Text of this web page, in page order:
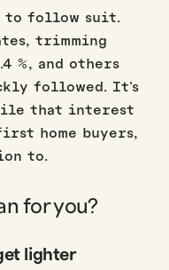
to follow suit.
trimming
%, and others
followed. It’s
that interest
home buyers,
to.
for you?
lighter